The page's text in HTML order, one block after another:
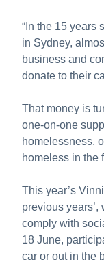
“In the 15 years
in Sydney,
business and
donate to their
That money is
one-on-one
homelessness,
homeless in the
This year’s
previous
comply with
18 June,
car or out in the